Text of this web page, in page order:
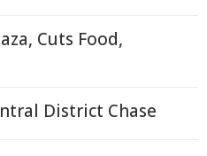
Cuts Food,
District Chase